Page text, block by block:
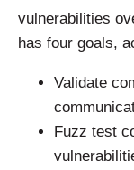
vulnerabilities
has four goals,
Validate
Fuzz test